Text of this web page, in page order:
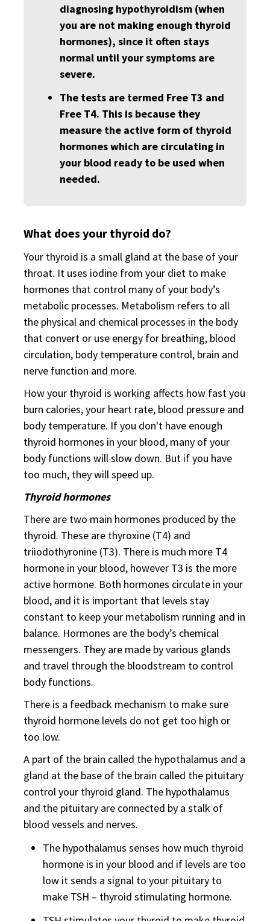
diagnosing hypothyroidism (when
you are not making enough thyroid
hormones), since it often stays
normal until your symptoms are
severe.
The tests are termed Free T3 and
Free T4. This is because they
measure the active form of thyroid
hormones which are circulating in
your blood ready to be used when
needed.
What does your thyroid do?
Your thyroid is a small gland at the base of your
throat. It uses iodine from your diet to make
hormones that control many of your body’s
metabolic processes. Metabolism refers to all
the physical and chemical processes in the body
that convert or use energy for breathing, blood
circulation, body temperature control, brain and
nerve function and more.
How your thyroid is working affects how fast you
burn calories, your heart rate, blood pressure and
body temperature. If you don't have enough
thyroid hormones in your blood, many of your
body functions will slow down. But if you have
too much, they will speed up.
Thyroid hormones
There are two main hormones produced by the
thyroid. These are thyroxine (T4) and
triiodothyronine (T3). There is much more T4
hormone in your blood, however T3 is the more
active hormone. Both hormones circulate in your
blood, and it is important that levels stay
constant to keep your metabolism running and in
balance. Hormones are the body’s chemical
messengers. They are made by various glands
and travel through the bloodstream to control
body functions.
There is a feedback mechanism to make sure
thyroid hormone levels do not get too high or
too low.
A part of the brain called the hypothalamus and a
gland at the base of the brain called the pituitary
control your thyroid gland. The hypothalamus
and the pituitary are connected by a stalk of
blood vessels and nerves.
The hypothalamus senses how much thyroid
hormone is in your blood and if levels are too
low it sends a signal to your pituitary to
make TSH – thyroid stimulating hormone.